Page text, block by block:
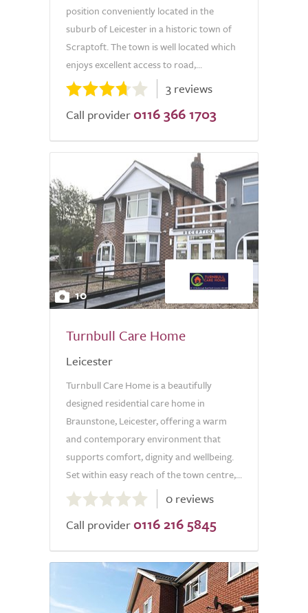
position conveniently located in the
suburb of Leicester in a historic town of
Scraptoft. The town is well located which
enjoys excellent access to road,...
3 reviews
Call provider 0116 366 1703
10
Turnbull Care Home
Leicester
Turnbull Care Home is a beautifully
designed residential care home in
Braunstone, Leicester, offering a warm
and contemporary environment that
supports comfort, dignity and wellbeing.
Set within easy reach of the town centre,...
out
of
0 reviews
Call provider 0116 216 5845